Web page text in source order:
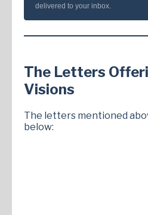
delivered to your inbox.
The Letters
Visions
The letters mentioned
below: